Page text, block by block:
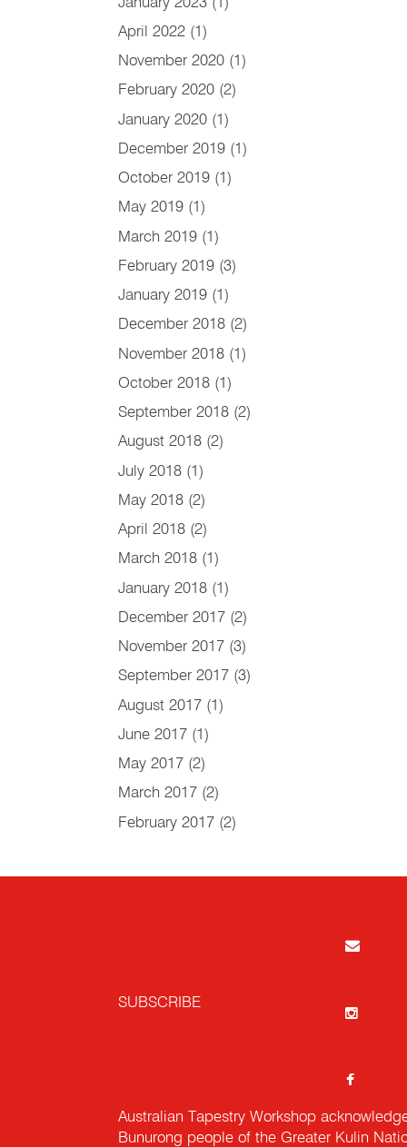
April 2022 (1)
November 2020 (1)
February 2020 (2)
January 2020 (1)
December 2019 (1)
October 2019 (1)
May 2019 (1)
March 2019 (1)
February 2019 (3)
January 2019 (1)
December 2018 (2)
November 2018 (1)
October 2018 (1)
September 2018 (2)
August 2018 (2)
July 2018 (1)
May 2018 (2)
April 2018 (2)
March 2018 (1)
January 2018 (1)
December 2017 (2)
November 2017 (3)
September 2017 (3)
August 2017 (1)
June 2017 (1)
May 2017 (2)
March 2017 (2)
February 2017 (2)
SUBSCRIBE
Australian Tapestry Workshop
Bunurong people of the Greater Kulin